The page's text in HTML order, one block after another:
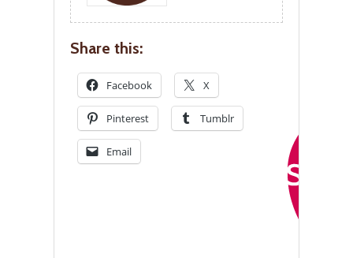
Share this:
Facebook X
Pinterest Tumblr
Email